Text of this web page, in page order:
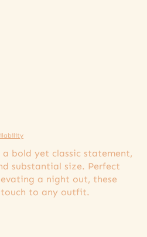
bold yet classic statement,
substantial size. Perfect
a night out, these
touch to any outfit.